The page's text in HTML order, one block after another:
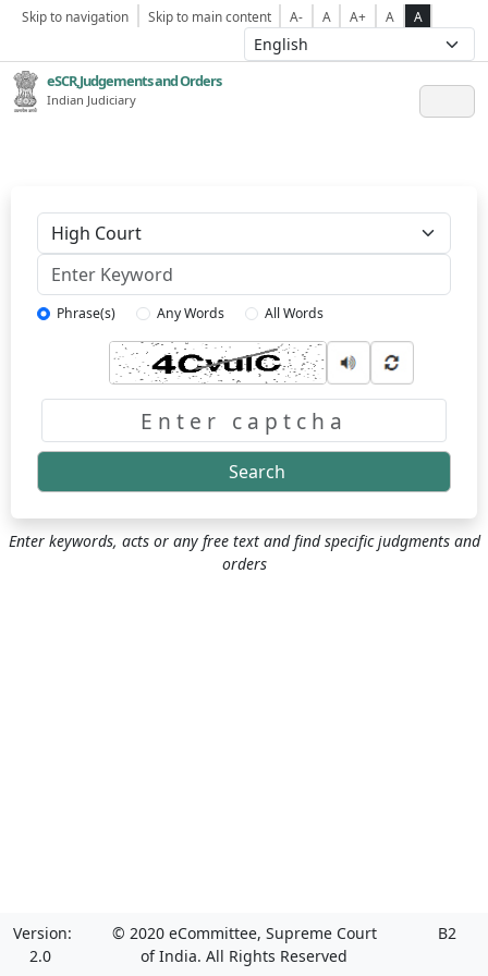
Skip to navigation Skip to main content A- A A+ A A
eSCR,Judgements and Orders
Indian Judiciary
Phrase(s) Any Words All Words
Search
Enter keywords, acts or any free text and find specific judgments and
orders
Version:
2.0
© 2020 eCommittee, Supreme Court
of India. All Rights Reserved
B2